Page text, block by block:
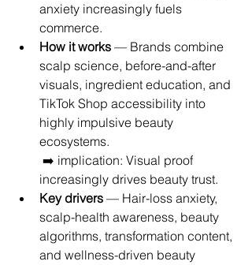
anxiety increasingly fuels
commerce.
How it works — Brands combine
scalp science, before-and-after
visuals, ingredient education, and
TikTok Shop accessibility into
highly impulsive beauty
ecosystems.
increasingly drives beauty trust.
Key drivers — Hair-loss anxiety,
scalp-health awareness, beauty
algorithms, transformation content,
and wellness-driven beauty